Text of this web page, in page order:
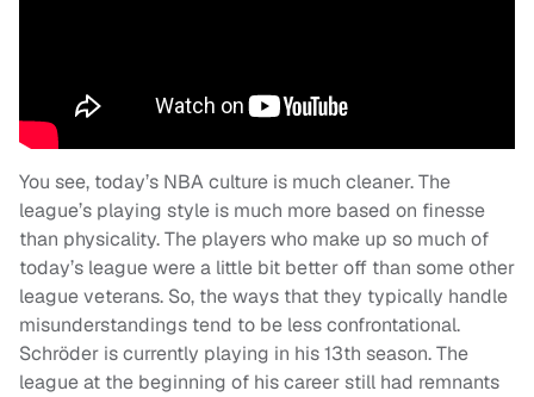
You see, today’s NBA culture is much cleaner. The
league’s playing style is much more based on finesse
than physicality. The players who make up so much of
today’s league were a little bit better off than some other
league veterans. So, the ways that they typically handle
misunderstandings tend to be less confrontational.
Schröder is currently playing in his 13th season. The
league at the beginning of his career still had remnants